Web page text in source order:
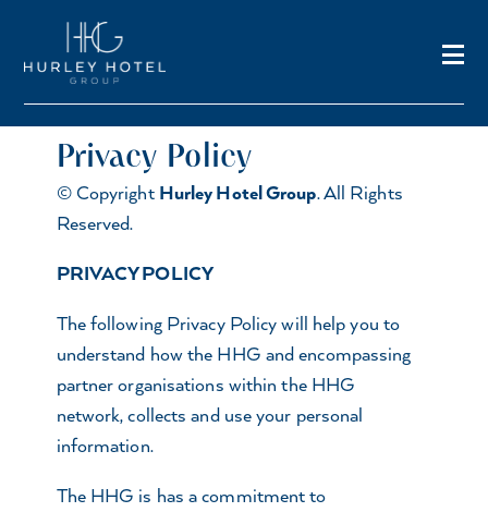
Privacy Policy
© Copyright Hurley Hotel Group. All Rights
Reserved.
PRIVACY POLICY
The following Privacy Policy will help you to
understand how the HHG and encompassing
partner organisations within the HHG
network, collects and use your personal
information.
The HHG is has a commitment to